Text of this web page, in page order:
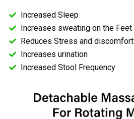
Increased Sleep
Increases sweating on the Feet
Reduces Stress and discomfort
Increases urination
Increased Stool Frequency